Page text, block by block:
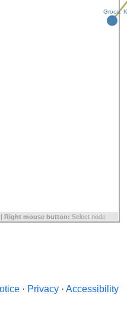
Groos,
Right mouse button: Select node
· Privacy · Accessibility